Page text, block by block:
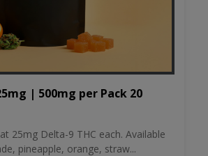
| 500mg per Pack 20
25mg Delta-9 THC each. Available
pineapple, orange, straw...